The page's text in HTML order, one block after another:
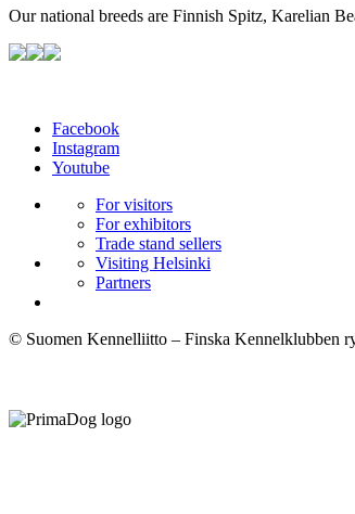
Our national breeds are Finnish Spitz, Karelian
Facebook
Instagram
Youtube
For visitors
For exhibitors
Trade stand sellers
Visiting Helsinki
Partners
© Suomen Kennelliitto – Finska Kennelklubben